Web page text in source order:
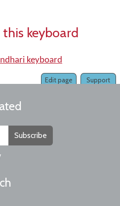
keyboard
keyboard
Support
Edit page
Subscribe